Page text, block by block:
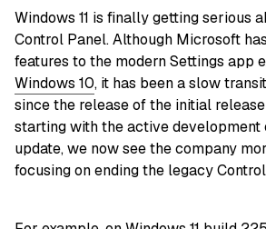
Windows 11 is finally getting serious
Control Panel. Although Microsoft
features to the modern Settings app
Windows 10, it has been a slow
since the release of the initial
starting with the active development
update, we now see the company
focusing on ending the legacy